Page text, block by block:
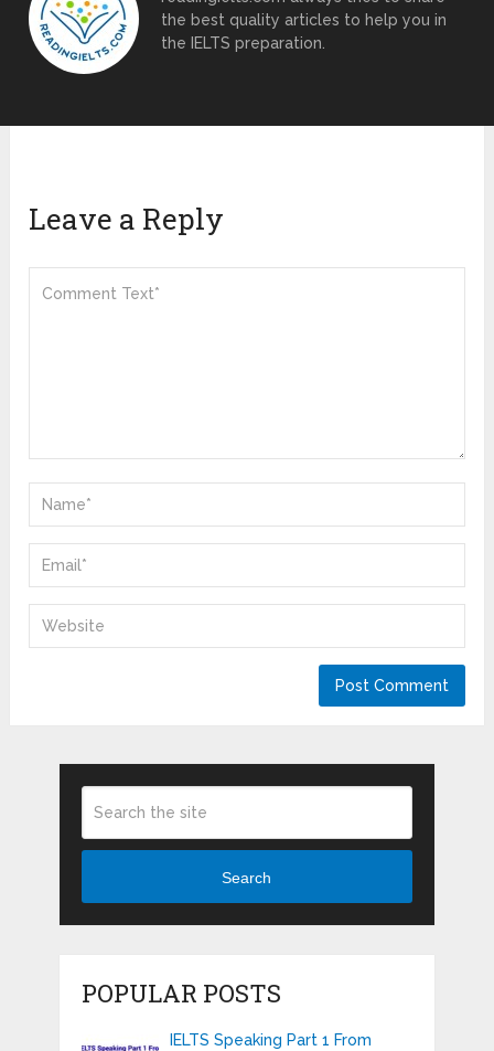
the best quality articles to help you in
the IELTS preparation.
Leave a Reply
Search
POPULAR POSTS
IELTS Speaking Part 1 From